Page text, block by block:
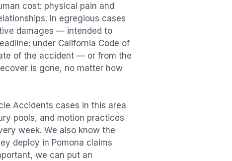
cost: physical pain and
In egregious cases
damages — intended to
under California Code of
of the accident — or from the
is gone, no matter how
Accidents cases in this area
pools, and motion practices
week. We also know the
deploy in Pomona claims
we can put an